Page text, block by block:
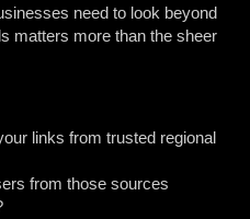
need to look beyond
matters more than the sheer
links from trusted regional
from those sources